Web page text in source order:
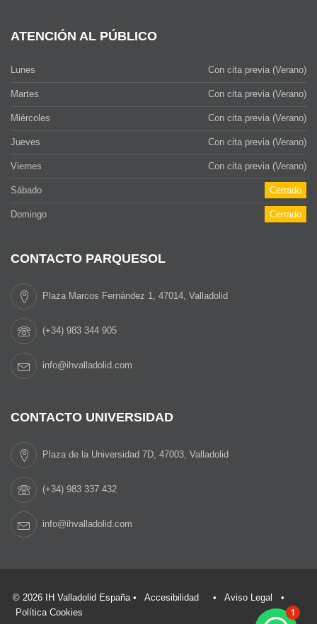
ATENCIÓN AL PÚBLICO
Lunes Con cita previa (Verano)
Martes Con cita previa (Verano)
Miércoles Con cita previa (Verano)
Jueves Con cita previa (Verano)
Viernes Con cita previa (Verano)
Sábado Cerrado
Domingo Cerrado
CONTACTO PARQUESOL
Plaza Marcos Fernández 1, 47014, Valladolid
(+34) 983 344 905
info@ihvalladolid.com
CONTACTO UNIVERSIDAD
Plaza de la Universidad 7D, 47003, Valladolid
(+34) 983 337 432
info@ihvalladolid.com
© 2026 IH Valladolid España • Accesibilidad • Aviso Legal
•
Política Cookies
1